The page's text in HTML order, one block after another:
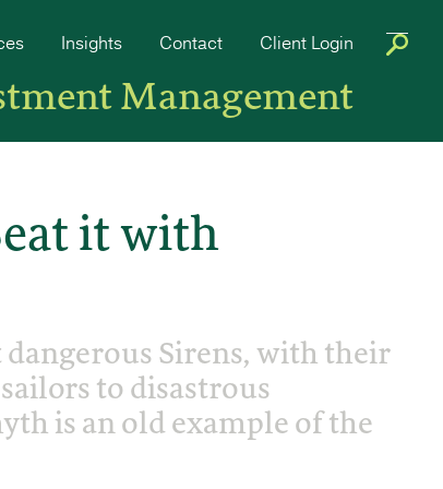
Insights Contact Client Login
Management
it with
Sirens, with their
to disastrous
is an old example of the